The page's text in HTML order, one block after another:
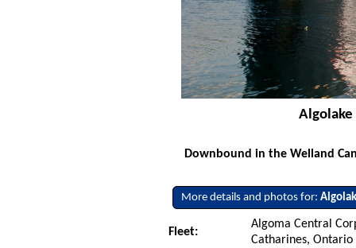
Algolake
Downbound in the Welland
More details and photos for:
Fleet:
Algoma Central
Catharines, Ontario